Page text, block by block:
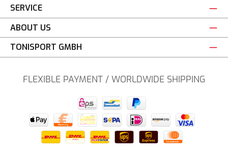
SERVICE
ABOUT US
TONISPORT GMBH
FLEXIBLE PAYMENT / WORLDWIDE SHIPPING